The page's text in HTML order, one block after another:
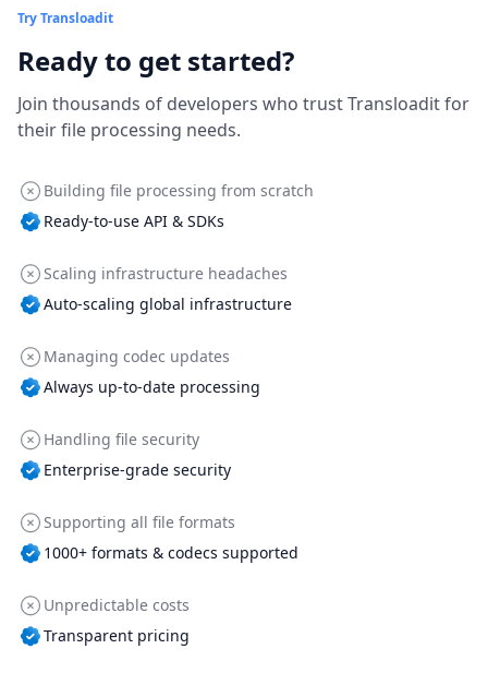
Try Transloadit
Ready to get started?
Join thousands of developers who trust Transloadit for
their file processing needs.
Building file processing from scratch
Ready-to-use API & SDKs
Scaling infrastructure headaches
Auto-scaling global infrastructure
Managing codec updates
Always up-to-date processing
Handling file security
Enterprise-grade security
Supporting all file formats
1000+ formats & codecs supported
Unpredictable costs
Transparent pricing